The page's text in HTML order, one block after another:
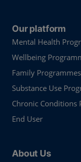
Our platform
Mental Health
Wellbeing
Family Programmes
Substance Use
Chronic Conditions
End User
About Us